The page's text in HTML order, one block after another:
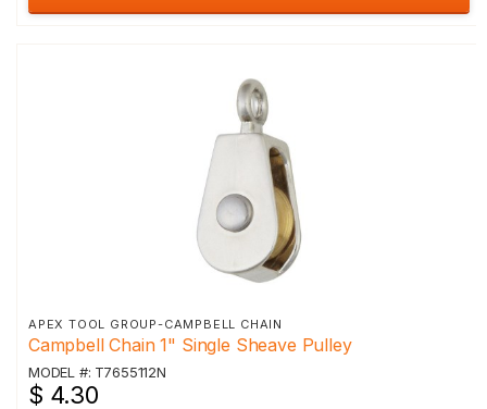
APEX TOOL GROUP-CAMPBELL CHAIN
Campbell Chain 1" Single Sheave Pulley
MODEL #: T7655112N
$ 4.30